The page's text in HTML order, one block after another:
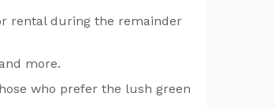
rental during the remainder
more.
who prefer the lush green